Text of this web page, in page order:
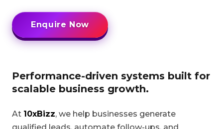
Enquire Now
Performance-driven systems built for
scalable business growth.
At 10xBizz, we help businesses generate
qualified leads, automate follow-ups, and